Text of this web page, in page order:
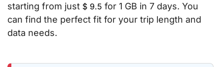
starting from just $ 9.5 for 1 GB in 7 days. You
can find the perfect fit for your trip length and
data needs.